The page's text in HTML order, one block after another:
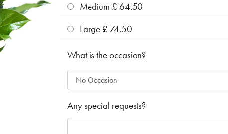
Medium £ 64.50
Large £ 74.50
What is the occasion?
Any special requests?